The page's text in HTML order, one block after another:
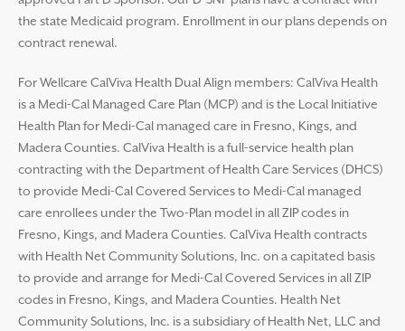
the state Medicaid program. Enrollment in our plans depends on
contract renewal.
For Wellcare CalViva Health Dual Align members: CalViva Health
is a Medi-Cal Managed Care Plan (MCP) and is the Local Initiative
Health Plan for Medi-Cal managed care in Fresno, Kings, and
Madera Counties. CalViva Health is a full-service health plan
contracting with the Department of Health Care Services (DHCS)
to provide Medi-Cal Covered Services to Medi-Cal managed
care enrollees under the Two-Plan model in all ZIP codes in
Fresno, Kings, and Madera Counties. CalViva Health contracts
with Health Net Community Solutions, Inc. on a capitated basis
to provide and arrange for Medi-Cal Covered Services in all ZIP
codes in Fresno, Kings, and Madera Counties. Health Net
Community Solutions, Inc. is a subsidiary of Health Net, LLC and